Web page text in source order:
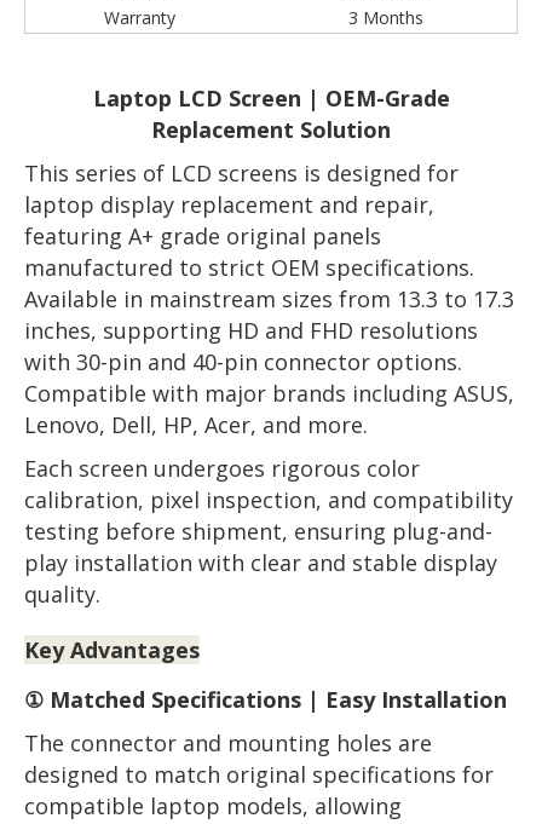
Warranty
3 Months
Laptop LCD Screen | OEM-Grade
Replacement Solution
This series of LCD screens is designed for
laptop display replacement and repair,
featuring A+ grade original panels
manufactured to strict OEM specifications.
Available in mainstream sizes from 13.3 to 17.3
inches, supporting HD and FHD resolutions
with 30-pin and 40-pin connector options.
Compatible with major brands including ASUS,
Lenovo, Dell, HP, Acer, and more.
Each screen undergoes rigorous color
calibration, pixel inspection, and compatibility
testing before shipment, ensuring plug-and-
play installation with clear and stable display
quality.
Key Advantages
① Matched Specifications | Easy Installation
The connector and mounting holes are
designed to match original specifications for
compatible laptop models, allowing